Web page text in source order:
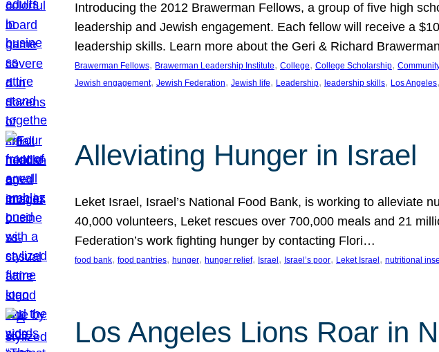
Introducing the 2012 Brawerman Fellows, a group of five high
leadership and Jewish engagement. Each fellow will receive a
leadership skills. Learn more about the Geri & Richard
Brawerman Fellows, Brawerman Leadership Institute, College, College Scholarship,
Jewish engagement, Jewish Federation, Jewish life, Leadership, leadership skills, Los Angeles,
Alleviating Hunger in Israel
Leket Israel, Israel’s National Food Bank, is working to alleviate
40,000 volunteers, Leket rescues over 700,000 meals and 21
Federation’s work fighting hunger by contacting Flori…
food bank, food pantries, hunger, hunger relief, Israel , Israel’s poor, Leket Israel , nutritional
Los Angeles Lions Roar in